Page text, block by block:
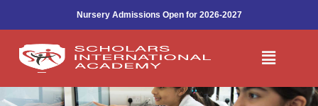
Nursery Admissions Open for 2026-2027
Menu